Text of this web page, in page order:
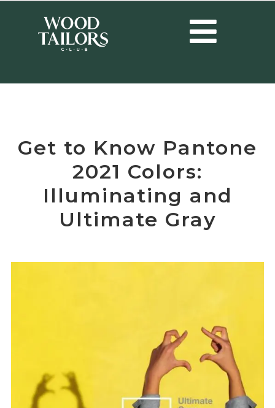
Get to Know Pantone
2021 Colors:
Illuminating and
Ultimate Gray